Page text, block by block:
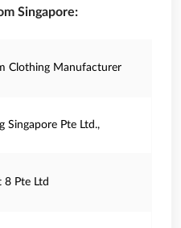
Singapore:
Clothing Manufacturer
Singapore Pte Ltd.,
8 Pte Ltd